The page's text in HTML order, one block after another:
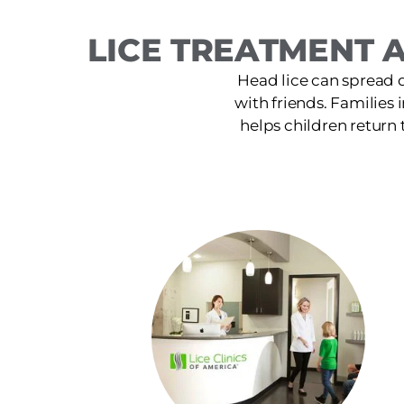
LICE TREATMENT
Head lice can spread
with friends. Families
helps children return